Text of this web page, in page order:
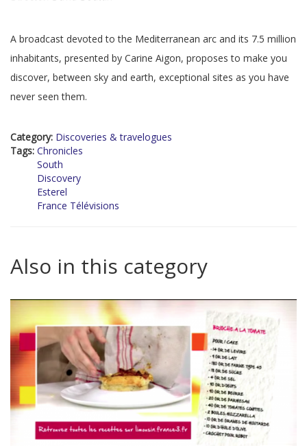
A broadcast devoted to the Mediterranean arc and its 7.5 million
inhabitants, presented by Carine Aigon, proposes to make you
discover, between sky and earth, exceptional sites as you have
never seen them.
Category: Discoveries & travelogues
Tags: Chronicles
South
Discovery
Esterel
France Télévisions
Also in this category